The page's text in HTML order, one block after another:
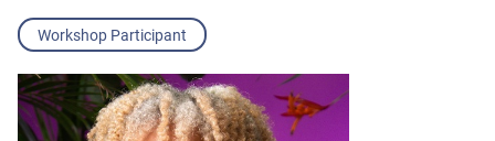
Workshop Participant